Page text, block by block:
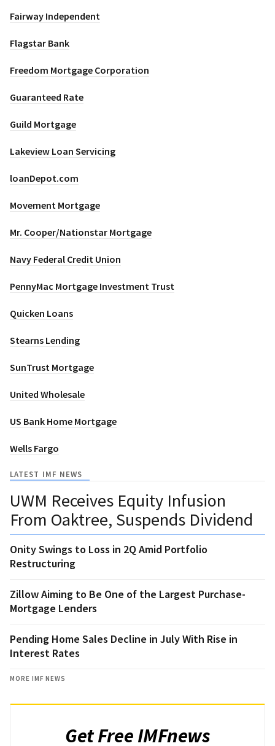
Fairway Independent
Flagstar Bank
Freedom Mortgage Corporation
Guaranteed Rate
Guild Mortgage
Lakeview Loan Servicing
loanDepot.com
Movement Mortgage
Mr. Cooper/Nationstar Mortgage
Navy Federal Credit Union
PennyMac Mortgage Investment Trust
Quicken Loans
Stearns Lending
SunTrust Mortgage
United Wholesale
US Bank Home Mortgage
Wells Fargo
LATEST IMF NEWS
UWM Receives Equity Infusion
From Oaktree, Suspends Dividend
Onity Swings to Loss in 2Q Amid Portfolio
Restructuring
Zillow Aiming to Be One of the Largest Purchase-
Mortgage Lenders
Pending Home Sales Decline in July With Rise in
Interest Rates
MORE IMF NEWS
Get Free IMFnews